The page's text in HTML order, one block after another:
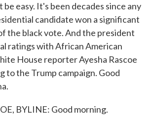
easy. It's been decades since any
candidate won a significant
the black vote. And the president
ratings with African American
House reporter Ayesha Rascoe
to the Trump campaign. Good
BYLINE: Good morning.